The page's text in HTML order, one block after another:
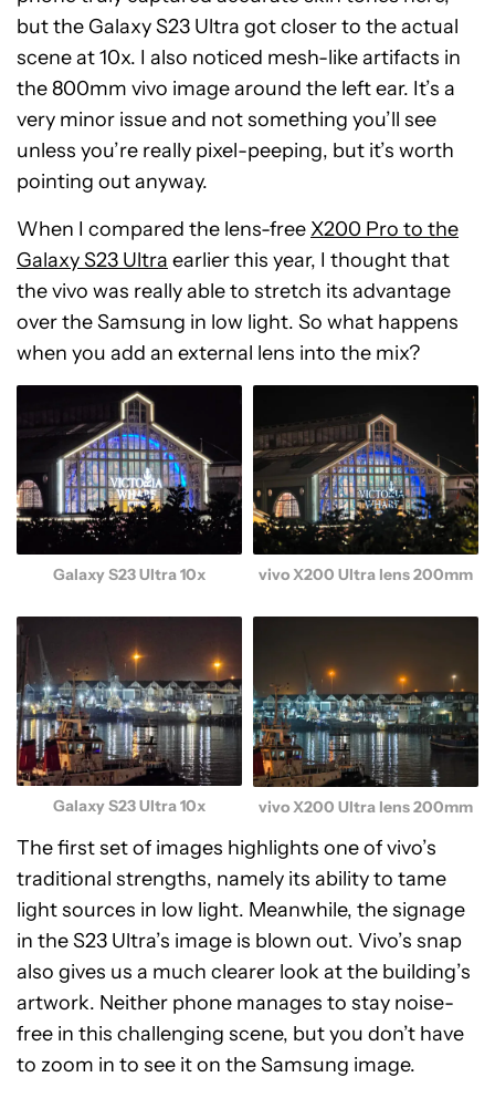
but the Galaxy S23 Ultra got closer to the actual
scene at 10x. I also noticed mesh-like artifacts in
the 800mm vivo image around the left ear. It’s a
very minor issue and not something you’ll see
unless you’re really pixel-peeping, but it’s worth
pointing out anyway.
When I compared the lens-free X200 Pro to the
Galaxy S23 Ultra earlier this year, I thought that
the vivo was really able to stretch its advantage
over the Samsung in low light. So what happens
when you add an external lens into the mix?
Galaxy S23 Ultra 10x vivo X200 Ultra lens 200mm
Galaxy S23 Ultra 10x vivo X200 Ultra lens 200mm
The first set of images highlights one of vivo’s
traditional strengths, namely its ability to tame
light sources in low light. Meanwhile, the signage
in the S23 Ultra’s image is blown out. Vivo’s snap
also gives us a much clearer look at the building’s
artwork. Neither phone manages to stay noise-
free in this challenging scene, but you don’t have
to zoom in to see it on the Samsung image.